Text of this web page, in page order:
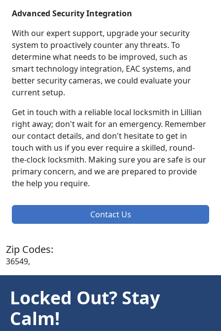
Advanced Security Integration
With our expert support, upgrade your security
system to proactively counter any threats. To
determine what needs to be improved, such as
smart technology integration, EAC systems, and
better security cameras, we could evaluate your
current setup.
Get in touch with a reliable local locksmith in Lillian
right away; don't wait for an emergency. Remember
our contact details, and don't hesitate to get in
touch with us if you ever require a skilled, round-
the-clock locksmith. Making sure you are safe is our
primary concern, and we are prepared to provide
the help you require.
Contact Us
Zip Codes:
36549,
Locked Out? Stay
Calm!